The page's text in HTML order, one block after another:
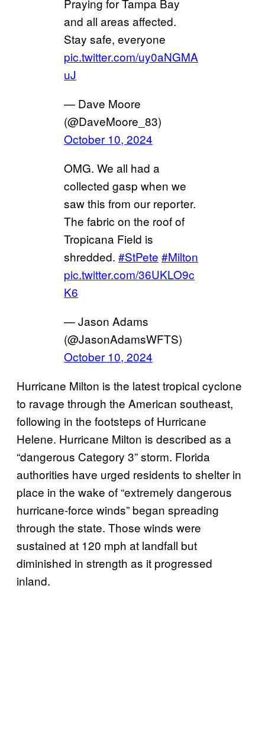
Praying for Tampa Bay
and all areas affected.
Stay safe, everyone
pic.twitter.com/uy0aNGMA
uJ
— Dave Moore
(@DaveMoore_83)
October 10, 2024
OMG. We all had a
collected gasp when we
saw this from our reporter.
The fabric on the roof of
Tropicana Field is
shredded. #StPete #Milton
pic.twitter.com/36UKLO9c
K6
— Jason Adams
(@JasonAdamsWFTS)
October 10, 2024
Hurricane Milton is the latest tropical cyclone
to ravage through the American southeast,
following in the footsteps of Hurricane
Helene. Hurricane Milton is described as a
“dangerous Category 3” storm. Florida
authorities have urged residents to shelter in
place in the wake of “extremely dangerous
hurricane-force winds” began spreading
through the state. Those winds were
sustained at 120 mph at landfall but
diminished in strength as it progressed
inland.